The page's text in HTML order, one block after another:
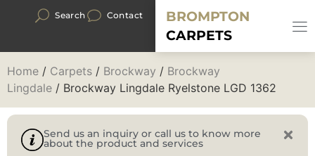
Search Contact
BROMPTON
CARPETS
Home / Carpets / Brockway / Brockway
Lingdale / Brockway Lingdale Ryelstone LGD 1362
Send us an inquiry or call us to know more
about the product and services